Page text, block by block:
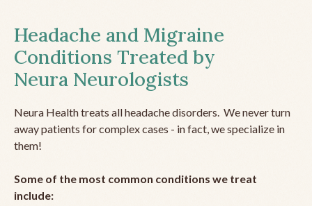
Headache and Migraine
Conditions Treated by
Neura Neurologists
Neura Health treats all headache disorders. We never turn
away patients for complex cases - in fact, we specialize in
them!
Some of the most common conditions we treat
include: